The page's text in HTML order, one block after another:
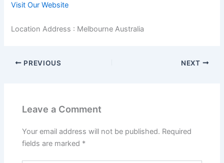
Visit Our Website
Location Address : Melbourne Australia
PREVIOUS NEXT
Leave a Comment
Your email address will not be published. Required
fields are marked *